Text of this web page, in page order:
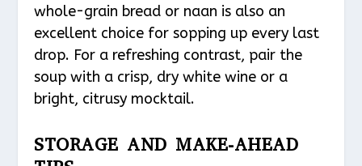
whole-grain bread or naan is also an
excellent choice for sopping up every last
drop. For a refreshing contrast, pair the
soup with a crisp, dry white wine or a
bright, citrusy mocktail.
STORAGE AND MAKE-AHEAD